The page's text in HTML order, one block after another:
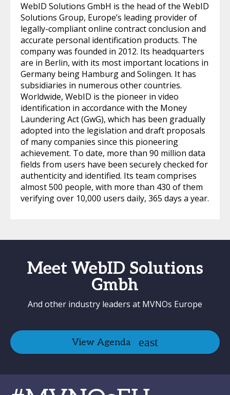
WebID Solutions GmbH is the head of the WebID
Solutions Group, Europe’s leading provider of
legally-compliant online contract conclusion and
accurate personal identification products. The
company was founded in 2012. Its headquarters
are in Berlin, with its most important locations in
Germany being Hamburg and Solingen. It has
subsidiaries in numerous other countries.
Worldwide, WebID is the pioneer in video
identification in accordance with the Money
Laundering Act (GwG), which has been gradually
adopted into the legislation and draft proposals
of many companies since this pioneering
achievement. To date, more than 90 million data
fields from users have been securely checked for
authenticity and identified. Its team comprises
almost 500 people, with more than 430 of them
verifying over 10,000 users daily, 365 days a year.
Meet WebID Solutions
Gmbh
And other industry leaders at MVNOs Europe
View Agenda